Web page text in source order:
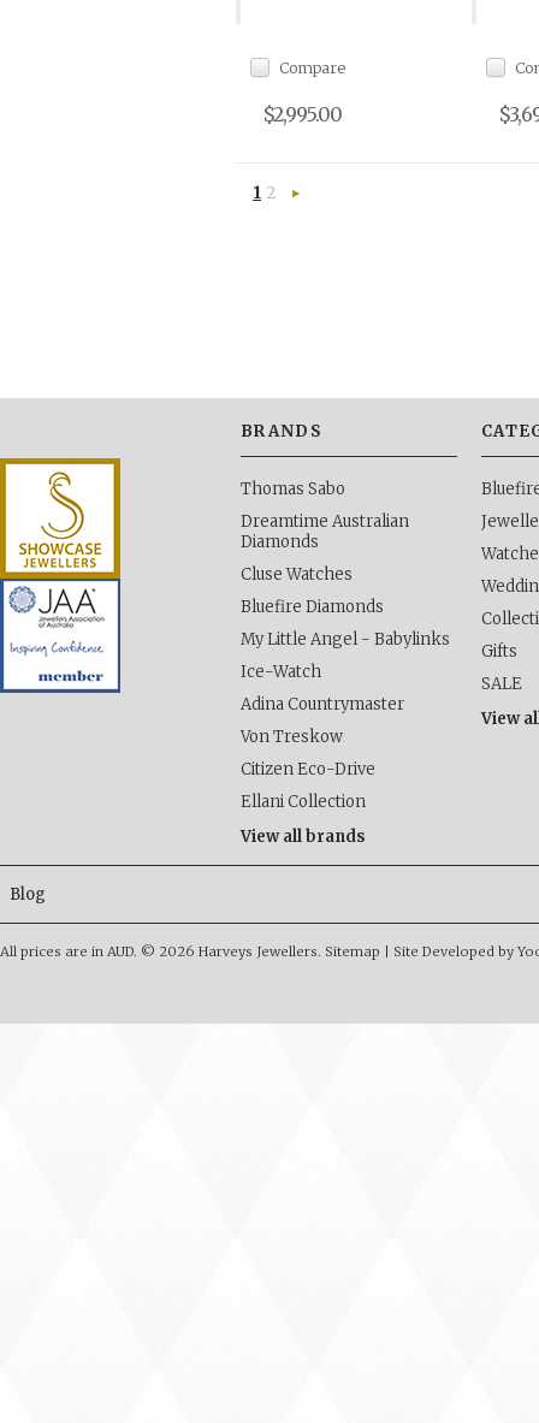
Compare
$2,995.00
1 2
BRANDS
Thomas Sabo
Dreamtime Australian
Diamonds
Cluse Watches
Bluefire Diamonds
My Little Angel - Babylinks
Ice-Watch
Adina Countrymaster
Von Treskow
Citizen Eco-Drive
Ellani Collection
View all brands
Gifts
SALE
View
Blog
All prices are in AUD. © 2026 Harveys Jewellers. Sitemap Site Developed by